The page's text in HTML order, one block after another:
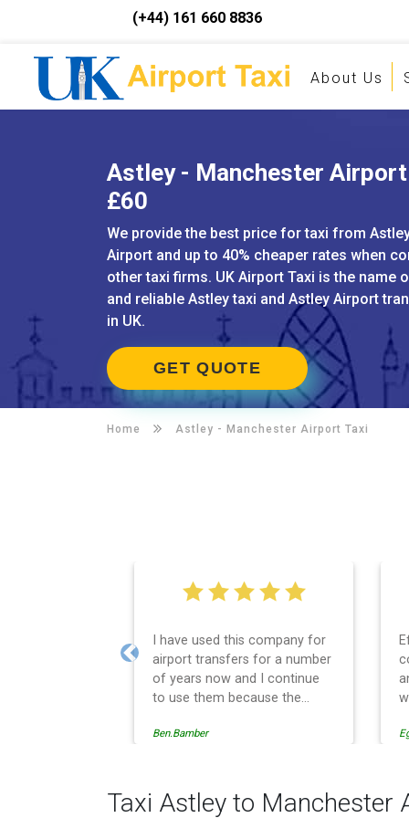
(+44) 161 660 8836
About Us
Astley - Manchester Airport
£60
We provide the best price for taxi from
Airport and up to 40% cheaper rates when
other taxi firms. UK Airport Taxi is the name
and reliable Astley taxi and Astley Airport
in UK.
GET QUOTE
Home Astley - Manchester Airport Taxi
I have used this company for
airport transfers for a number
of years now and I continue
to use them because the
professionally managed,
administrative side of the
operation is effective and
Ben.Bamber
Previous
Taxi Astley to Manchester